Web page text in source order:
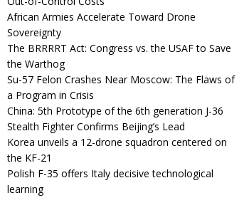
African Armies Accelerate Toward Drone
Sovereignty
The BRRRRT Act: Congress vs. the USAF to Save
the Warthog
Su-57 Felon Crashes Near Moscow: The Flaws of
a Program in Crisis
China: 5th Prototype of the 6th generation J-36
Stealth Fighter Confirms Beijing’s Lead
Korea unveils a 12-drone squadron centered on
the KF-21
Polish F-35 offers Italy decisive technological
learning